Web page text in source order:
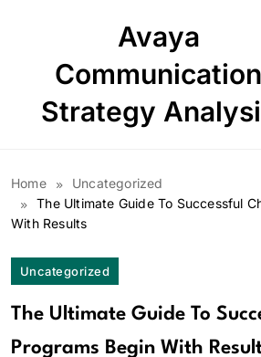
Avaya
Communication
Strategy
Home
Uncategorized
The Ultimate Guide To Successful
With Results
Uncategorized
The Ultimate Guide To
Programs Begin With